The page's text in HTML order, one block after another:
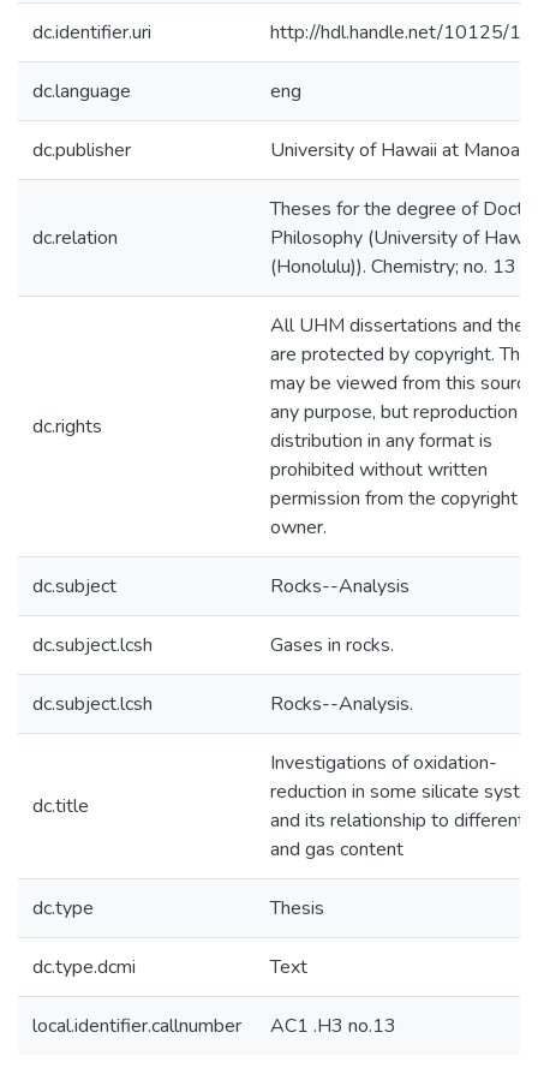
dc.identifier.uri http://hdl.handle.net/10125/
dc.language eng
dc.publisher University of Hawaii at Manoa
dc.relation
Theses for the degree of
Philosophy (University of
(Honolulu)). Chemistry; no. 13
dc.rights
All UHM dissertations and
are protected by copyright.
may be viewed from this
any purpose, but reproduction or
distribution in any format is
prohibited without written
permission from the copyright
owner.
dc.subject Rocks--Analysis
dc.subject.lcsh Gases in rocks.
dc.subject.lcsh Rocks--Analysis.
dc.title
Investigations of oxidation-
reduction in some silicate
and its relationship to
and gas content
dc.type Thesis
dc.type.dcmi Text
local.identifier.callnumber AC1 .H3 no.13